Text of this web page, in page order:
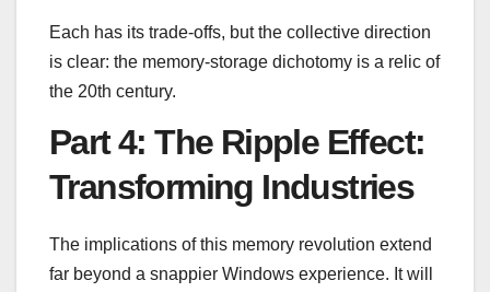
Each has its trade-offs, but the collective direction
is clear: the memory-storage dichotomy is a relic of
the 20th century.
Part 4: The Ripple Effect:
Transforming Industries
The implications of this memory revolution extend
far beyond a snappier Windows experience. It will